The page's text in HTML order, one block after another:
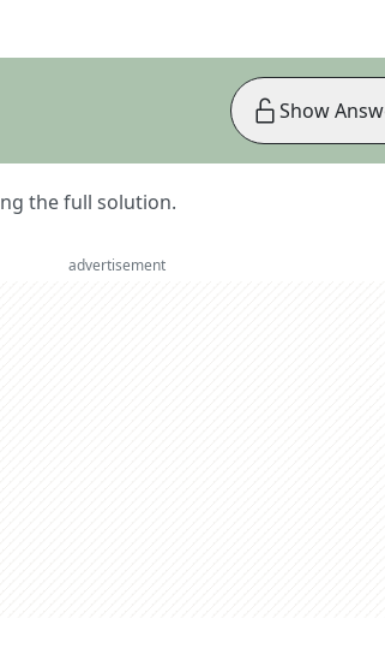
the full solution.
Show
advertisement